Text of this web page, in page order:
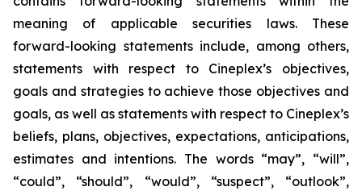
meaning of applicable securities laws. These
forward-looking statements include, among others,
statements with respect to Cineplex’s objectives,
goals and strategies to achieve those objectives and
goals, as well as statements with respect to Cineplex’s
beliefs, plans, objectives, expectations, anticipations,
estimates and intentions. The words “may”, “will”,
“could”, “should”, “would”, “suspect”, “outlook”,